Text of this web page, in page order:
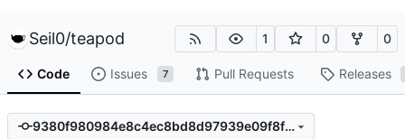
Seil0/teapod 1 0 0
Code Issues 7 Pull Requests Releases
9380f980984e8c4ec8bd8d97939e09f8feb816d6